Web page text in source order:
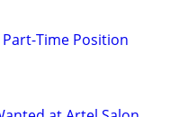
Part-Time Position